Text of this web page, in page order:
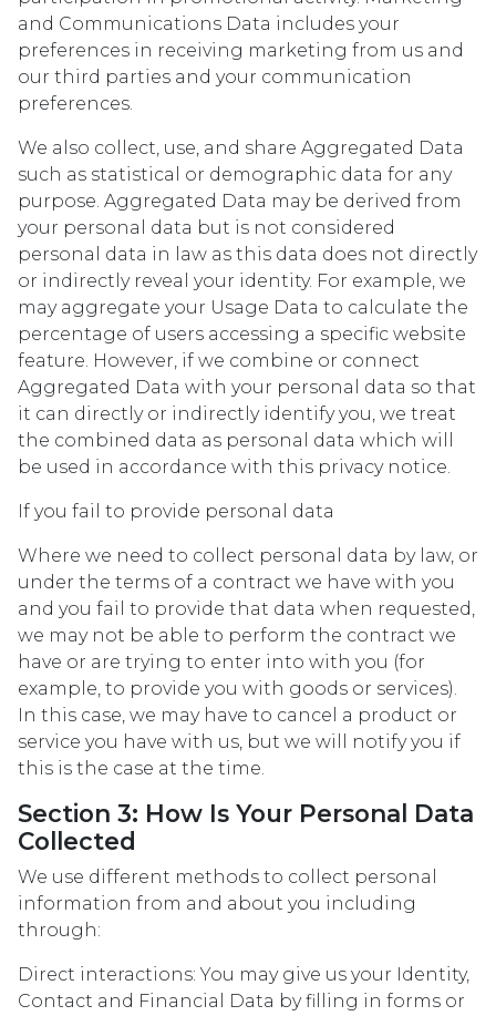
and Communications Data includes your
preferences in receiving marketing from us and
our third parties and your communication
preferences.
We also collect, use, and share Aggregated Data
such as statistical or demographic data for any
purpose. Aggregated Data may be derived from
your personal data but is not considered
personal data in law as this data does not directly
or indirectly reveal your identity. For example, we
may aggregate your Usage Data to calculate the
percentage of users accessing a specific website
feature. However, if we combine or connect
Aggregated Data with your personal data so that
it can directly or indirectly identify you, we treat
the combined data as personal data which will
be used in accordance with this privacy notice.
If you fail to provide personal data
Where we need to collect personal data by law, or
under the terms of a contract we have with you
and you fail to provide that data when requested,
we may not be able to perform the contract we
have or are trying to enter into with you (for
example, to provide you with goods or services).
In this case, we may have to cancel a product or
service you have with us, but we will notify you if
this is the case at the time.
Section 3: How Is Your Personal Data
Collected
We use different methods to collect personal
information from and about you including
through:
Direct interactions: You may give us your Identity,
Contact and Financial Data by filling in forms or